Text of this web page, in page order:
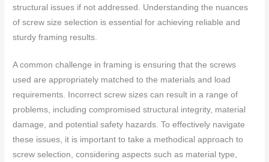
structural issues if not addressed. Understanding the nuances
of screw size selection is essential for achieving reliable and
sturdy framing results.
A common challenge in framing is ensuring that the screws
used are appropriately matched to the materials and load
requirements. Incorrect screw sizes can result in a range of
problems, including compromised structural integrity, material
damage, and potential safety hazards. To effectively navigate
these issues, it is important to take a methodical approach to
screw selection, considering aspects such as material type,